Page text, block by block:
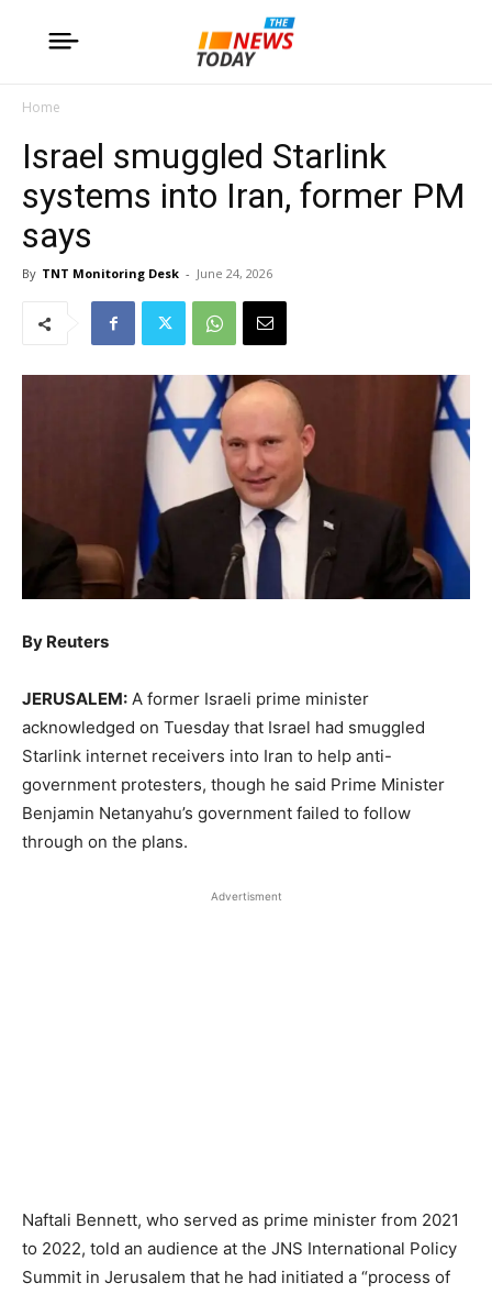
Home
Israel smuggled Starlink
systems into Iran, former PM
says
By TNT Monitoring Desk - June 24, 2026
By Reuters
JERUSALEM: A former Israeli prime minister
acknowledged on Tuesday that Israel had smuggled ​
Starlink internet receivers into Iran to help anti-
government protesters, though he ‌said Prime Minister
Benjamin Netanyahu’s government failed to follow
through on the plans.
Advertisment
Naftali Bennett, who served as prime minister from 2021
to 2022, told an audience at the JNS ​International Policy
Summit in Jerusalem that he had initiated a “process of ​